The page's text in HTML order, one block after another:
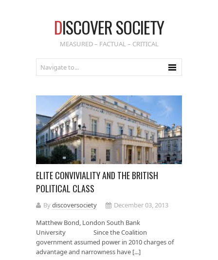
DISCOVER SOCIETY
MEASURED – FACTUAL – CRITICAL
ELITE CONVIVIALITY AND THE BRITISH
POLITICAL CLASS
Bydiscoversociety
December 03, 2013
Matthew Bond, London South Bank
University Since the Coalition
government assumed power in 2010 charges of
advantage and narrowness have [...]